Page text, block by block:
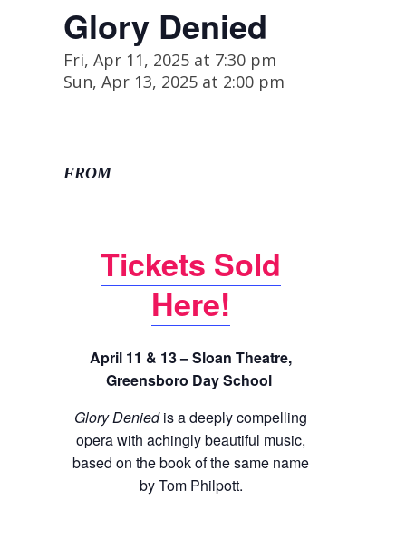
Glory Denied
Fri, Apr 11, 2025 at 7:30 pm
Sun, Apr 13, 2025 at 2:00 pm
FROM
Tickets Sold
Here!
April 11 & 13 – Sloan Theatre,
Greensboro Day School
Glory Deniedis a deeply compelling
opera with achingly beautiful music,
based on the book of the same name
by Tom Philpott.